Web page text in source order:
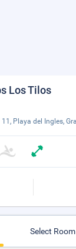
Los Tilos
Playa del Ingles,
Select Room